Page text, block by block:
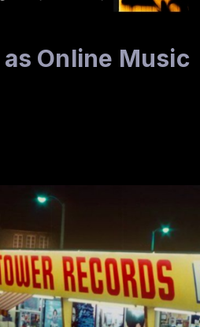
Online Music